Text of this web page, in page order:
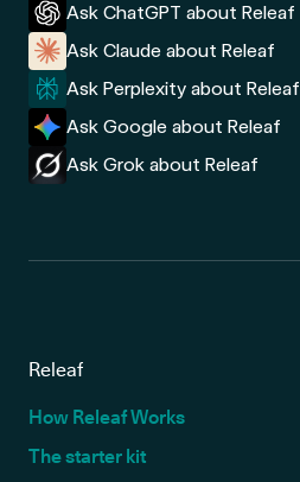
Ask ChatGPT about Releaf
Ask Claude about Releaf
Ask Perplexity about Releaf
Ask Google about Releaf
Ask Grok about Releaf
Releaf
How Releaf Works
The starter kit